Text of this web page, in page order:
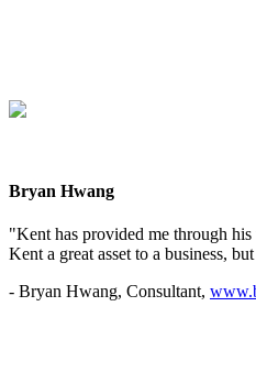
Bryan Hwang
"Kent has provided me through
Kent a great asset to a business,
- Bryan Hwang, Consultant,